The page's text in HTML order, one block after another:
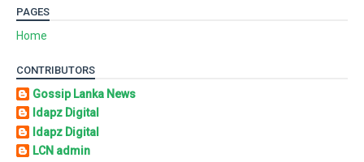
PAGES
Home
CONTRIBUTORS
Gossip Lanka News
Idapz Digital
Idapz Digital
LCN admin